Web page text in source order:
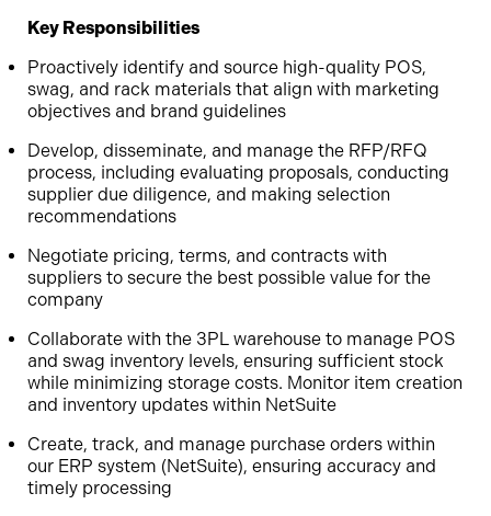
Key Responsibilities
Proactively identify and source high-quality POS,
swag, and rack materials that align with marketing
objectives and brand guidelines
Develop, disseminate, and manage the RFP/RFQ
process, including evaluating proposals, conducting
supplier due diligence, and making selection
recommendations
Negotiate pricing, terms, and contracts with
suppliers to secure the best possible value for the
company
Collaborate with the 3PL warehouse to manage POS
and swag inventory levels, ensuring sufficient stock
while minimizing storage costs. Monitor item creation
and inventory updates within NetSuite
Create, track, and manage purchase orders within
our ERP system (NetSuite), ensuring accuracy and
timely processing